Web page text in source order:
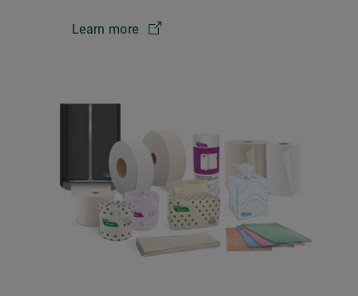
Learn more